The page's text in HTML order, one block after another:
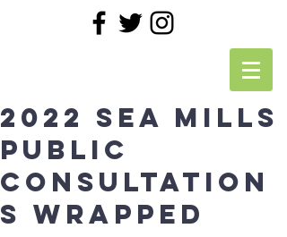
2022 Sea Mills
Public
Consultation
s Wrapped